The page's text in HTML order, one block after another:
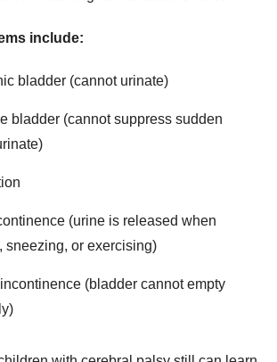
include:
bladder (cannot urinate)
bladder (cannot suppress sudden
(urine is released when
sneezing, or exercising)
(bladder cannot empty